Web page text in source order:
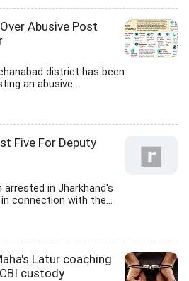
Abusive Post
district has been
an abusive...
Five For Deputy
arrested in Jharkhand's
connection with the...
Latur coaching
custody